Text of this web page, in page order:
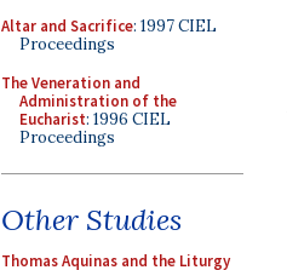
Altar and Sacrifice: 1997 CIEL
Proceedings
The Veneration and
Administration of the
Eucharist: 1996 CIEL
Proceedings
Other Studies
Thomas Aquinas and the Liturgy